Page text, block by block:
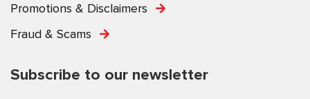
Promotions & Disclaimers
Fraud & Scams
Subscribe to our newsletter